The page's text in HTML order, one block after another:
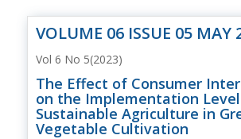
VOLUME 06 ISSUE 05 MAY
Vol 6 No 5(2023)
The Effect of Consumer
on the Implementation
Sustainable Agriculture in
Vegetable Cultivation